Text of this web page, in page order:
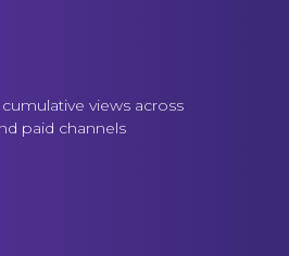
views across
paid channels